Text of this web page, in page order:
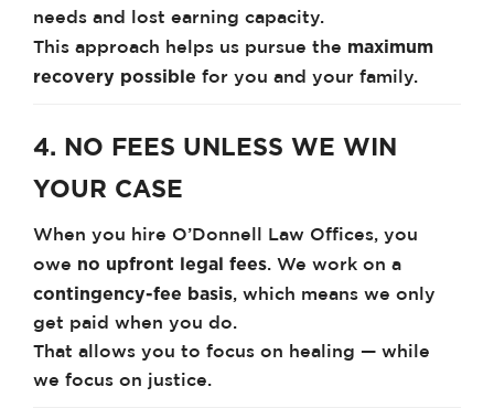
needs and lost earning capacity.
This approach helps us pursue the maximum
recovery possible for you and your family.
4. NO FEES UNLESS WE WIN
YOUR CASE
When you hire O’Donnell Law Offices, you
owe no upfront legal fees. We work on a
contingency-fee basis, which means we only
get paid when you do.
That allows you to focus on healing — while
we focus on justice.